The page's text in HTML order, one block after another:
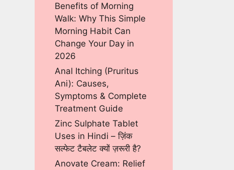
Benefits of Morning
Walk: Why This Simple
Morning Habit Can
Change Your Day in
2026
Anal Itching (Pruritus
Ani): Causes,
Symptoms & Complete
Treatment Guide
Zinc Sulphate Tablet
Uses in Hindi – ज़िंक
सल्फेट टैबलेट क्यों ज़रूरी है?
Anovate Cream: Relief